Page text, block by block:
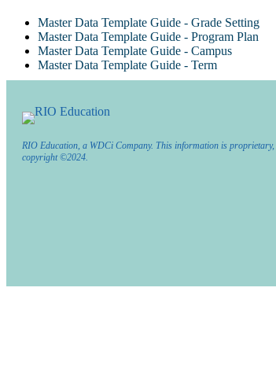
Master Data Template Guide - Grade Setting
Master Data Template Guide - Program Plan
Master Data Template Guide - Campus
Master Data Template Guide - Term
RIO Education, a WDCi Company. This information is
copyright ©2024.